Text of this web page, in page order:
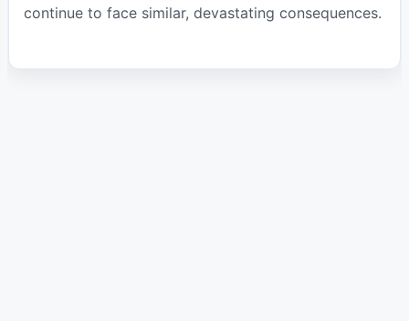
continue to face similar, devastating consequences.